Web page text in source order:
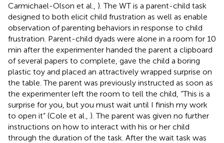
Carmichael-Olson et al., ). The WT is a parent-child task
designed to both elicit child frustration as well as enable
observation of parenting behaviors in response to child
frustration. Parent-child dyads were alone in a room for 10
min after the experimenter handed the parent a clipboard
of several papers to complete, gave the child a boring
plastic toy and placed an attractively wrapped surprise on
the table. The parent was previously instructed as soon as
the experimenter left the room to tell the child, “This is a
surprise for you, but you must wait until I finish my work
to open it” (Cole et al., ). The parent was given no further
instructions on how to interact with his or her child
through the duration of the task. After the wait task was